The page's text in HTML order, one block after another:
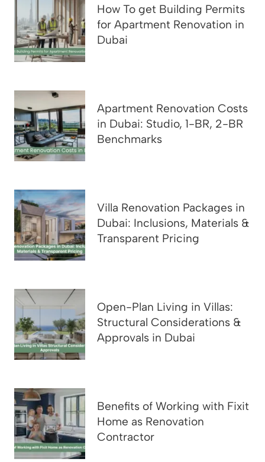
How To get Building Permits
for Apartment Renovation in
Dubai
Apartment Renovation Costs
in Dubai: Studio, 1-BR, 2-BR
Benchmarks
Villa Renovation Packages in
Dubai: Inclusions, Materials &
Transparent Pricing
Open-Plan Living in Villas:
Structural Considerations &
Approvals in Dubai
Benefits of Working with Fixit
Home as Renovation
Contractor